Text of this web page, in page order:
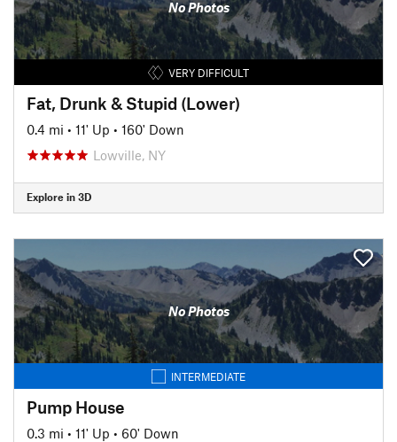
No Photos
VERY DIFFICULT
Fat, Drunk & Stupid (Lower)
0.4 mi • 11' Up • 160' Down
Lowville, NY
Explore in 3D
No Photos
INTERMEDIATE
Pump House
0.3 mi • 11' Up • 60' Down